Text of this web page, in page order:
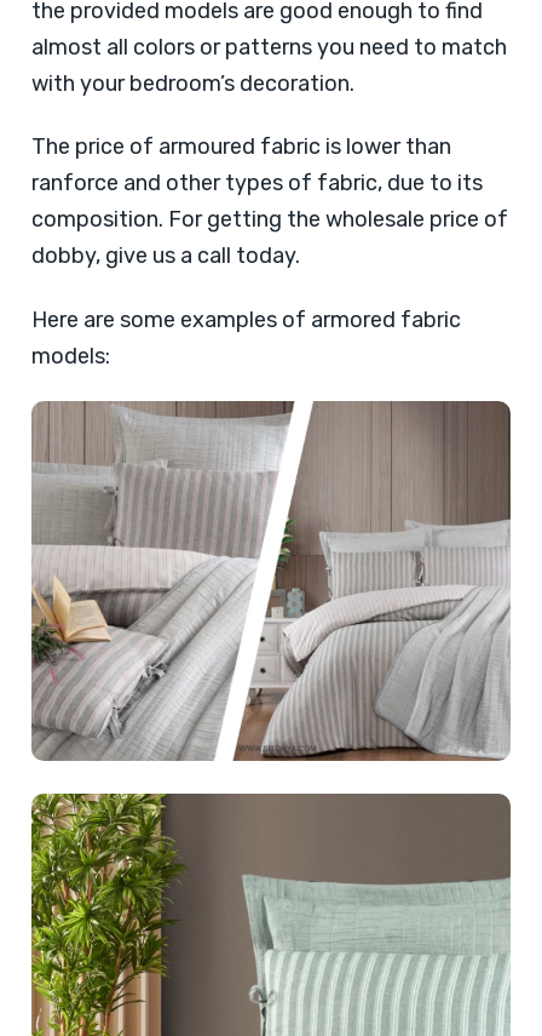
the provided models are good enough to find
almost all colors or patterns you need to match
with your bedroom’s decoration.
The price of armoured fabric is lower than
ranforce and other types of fabric, due to its
composition. For getting the wholesale price of
dobby, give us a call today.
Here are some examples of armored fabric
models: